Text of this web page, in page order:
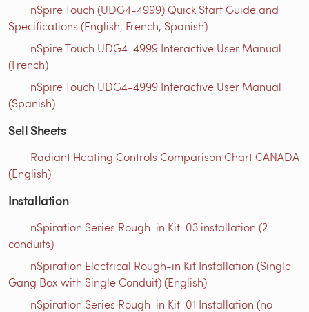
nSpire Touch (UDG4-4999) Quick Start Guide and
Specifications (English, French, Spanish)
nSpire Touch UDG4-4999 Interactive User Manual
(French)
nSpire Touch UDG4-4999 Interactive User Manual
(Spanish)
Sell Sheets
Radiant Heating Controls Comparison Chart CANADA
(English)
Installation
nSpiration Series Rough-in Kit-03 installation (2
conduits)
nSpiration Electrical Rough-in Kit Installation (Single
Gang Box with Single Conduit) (English)
nSpiration Series Rough-in Kit-01 Installation (no